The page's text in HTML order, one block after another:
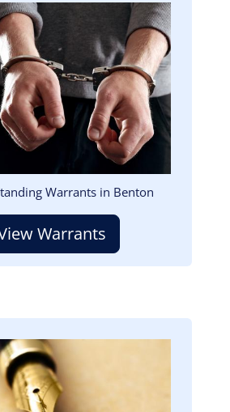
Warrants in Benton
Warrants